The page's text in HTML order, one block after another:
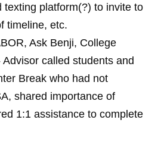
texting platform(?) to invite to
timeline, etc.
Ask Benji, College
Advisor called students and
Break who had not
shared importance of
1:1 assistance to complete